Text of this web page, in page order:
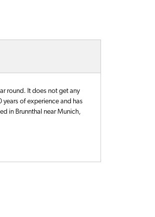
round. It does not get any
years of experience and has
in Brunnthal near Munich,